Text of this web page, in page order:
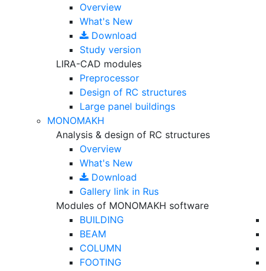
Overview
What's New
Download
Study version
LIRA-CAD modules
Preprocessor
Design of RC structures
Large panel buildings
MONOMAKH
Analysis & design of RC structures
Overview
What's New
Download
Gallery link in Rus
Modules of MONOMAKH software
BUILDING
BEAM
COLUMN
FOOTING